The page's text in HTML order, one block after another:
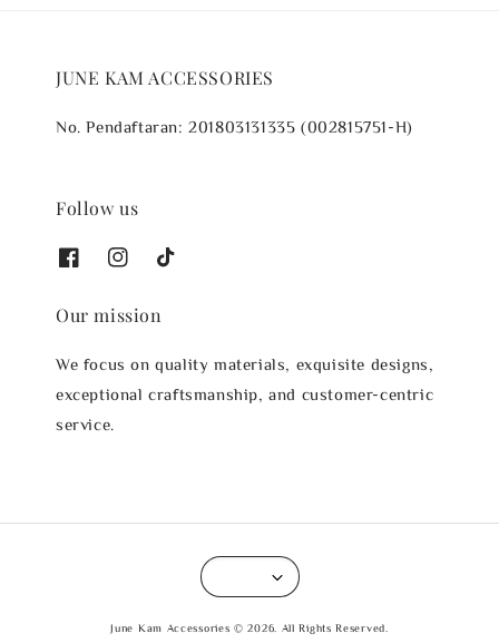
JUNE KAM ACCESSORIES
No. Pendaftaran: 201803131335 (002815751-H)
Follow us
Our mission
We focus on quality materials, exquisite designs,
exceptional craftsmanship, and customer-centric
service.
June Kam Accessories © 2026. All Rights Reserved.